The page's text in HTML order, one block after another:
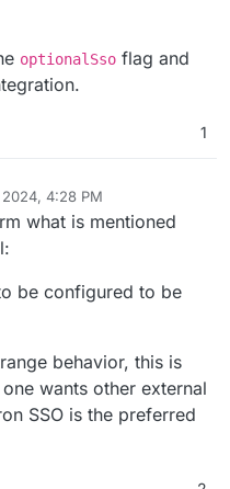
optionalSso flag and
1
4:28 PM
what is mentioned
be configured to be
behavior, this is
wants other external
SSO is the preferred